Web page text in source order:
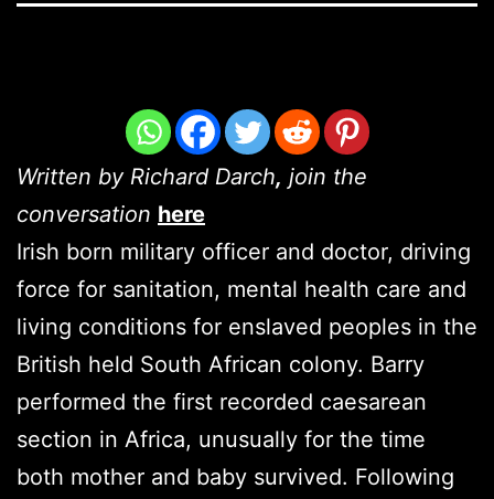
Written by Richard Darch, join the
conversation here
Irish born military officer and doctor, driving
force for sanitation, mental health care and
living conditions for enslaved peoples in the
British held South African colony. Barry
performed the first recorded caesarean
section in Africa, unusually for the time
both mother and baby survived. Following